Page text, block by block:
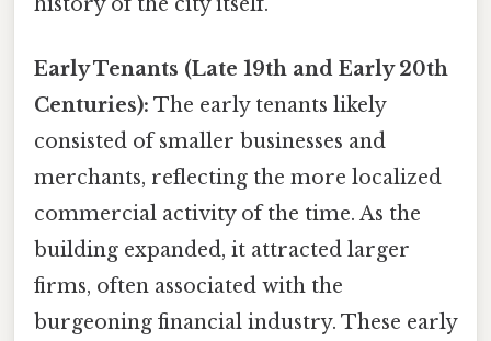
Early Tenants (Late 19th and Early 20th
Centuries): The early tenants likely
consisted of smaller businesses and
merchants, reflecting the more localized
commercial activity of the time. As the
building expanded, it attracted larger
firms, often associated with the
burgeoning financial industry. These early